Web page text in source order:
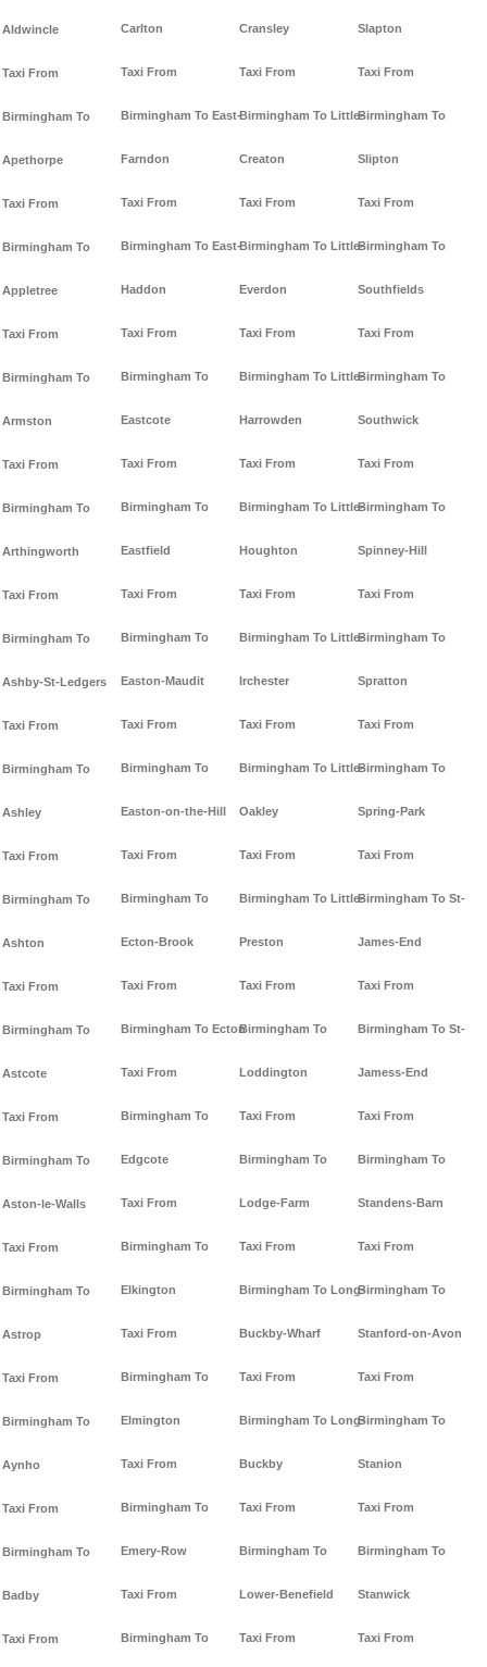
Aldwincle
Taxi From
Birmingham To
Apethorpe
Taxi From
Birmingham To
Appletree
Taxi From
Birmingham To
Armston
Taxi From
Birmingham To
Arthingworth
Taxi From
Birmingham To
Ashby-St-Ledgers
Taxi From
Birmingham To
Ashley
Taxi From
Birmingham To
Ashton
Taxi From
Birmingham To
Astcote
Taxi From
Birmingham To
Aston-le-Walls
Taxi From
Birmingham To
Astrop
Taxi From
Birmingham To
Aynho
Taxi From
Birmingham To
Badby
Taxi From
Carlton
Taxi From
Birmingham To East-
Farndon
Taxi From
Birmingham To East-
Haddon
Taxi From
Birmingham To
Eastcote
Taxi From
Birmingham To
Eastfield
Taxi From
Birmingham To
Easton-Maudit
Taxi From
Birmingham To
Easton-on-the-Hill
Taxi From
Birmingham To
Ecton-Brook
Taxi From
Birmingham To Ecton
Taxi From
Birmingham To
Edgcote
Taxi From
Birmingham To
Elkington
Taxi From
Birmingham To
Elmington
Taxi From
Birmingham To
Emery-Row
Taxi From
Birmingham To
Cransley
Taxi From
Birmingham To Little-
Creaton
Taxi From
Birmingham To Little-
Everdon
Taxi From
Birmingham To Little-
Harrowden
Taxi From
Birmingham To Little-
Houghton
Taxi From
Birmingham To Little-
Irchester
Taxi From
Birmingham To Little-
Oakley
Taxi From
Birmingham To Little-
Preston
Taxi From
Birmingham To
Loddington
Taxi From
Birmingham To
Lodge-Farm
Taxi From
Birmingham To Long-
Buckby-Wharf
Taxi From
Birmingham To Long-
Buckby
Taxi From
Birmingham To
Lower-Benefield
Taxi From
Slapton
Taxi From
Birmingham To
Slipton
Taxi From
Birmingham To
Southfields
Taxi From
Birmingham To
Southwick
Taxi From
Birmingham To
Spinney-Hill
Taxi From
Birmingham To
Spratton
Taxi From
Birmingham To
Spring-Park
Taxi From
Birmingham To St-
James-End
Taxi From
Birmingham To St-
Jamess-End
Taxi From
Birmingham To
Standens-Barn
Taxi From
Birmingham To
Stanford-on-Avon
Taxi From
Birmingham To
Stanion
Taxi From
Birmingham To
Stanwick
Taxi From